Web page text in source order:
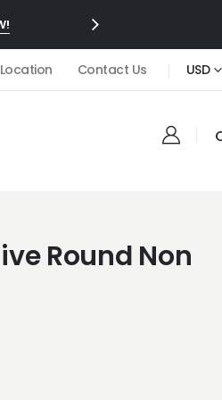
Contact Us USD
Round Non